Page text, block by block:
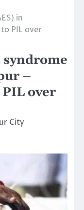
in
PIL over
–
over
City